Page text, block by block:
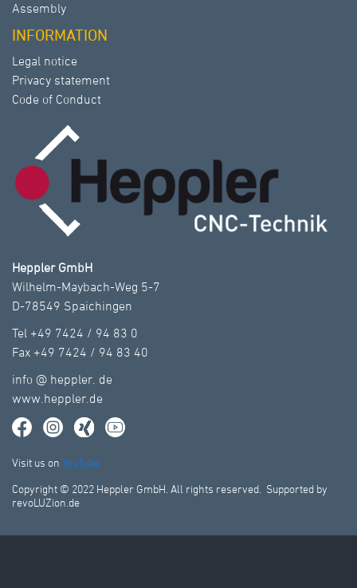
Assembly
INFORMATION
Legal notice
Privacy statement
Code of Conduct
Heppler GmbH
Wilhelm-Maybach-Weg 5-7
D-78549 Spaichingen
Tel +49 7424 / 94 83 0
Fax +49 7424 / 94 83 40
info @ heppler. de
www.heppler.de
Visit us on YouTube
Copyright © 2022 Heppler GmbH. All rights reserved. Supported by
revoLUZion.de